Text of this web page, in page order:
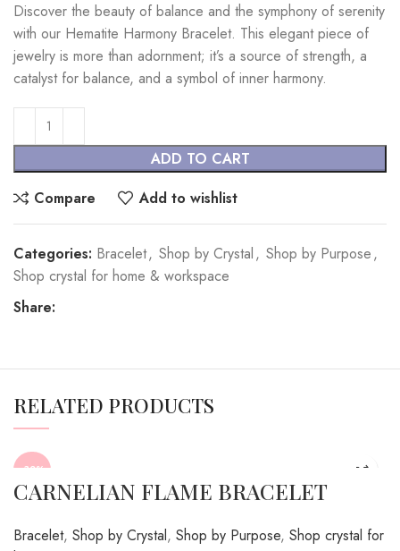
Discover the beauty of balance and the symphony of serenity
with our Hematite Harmony Bracelet. This elegant piece of
jewelry is more than adornment; it’s a source of strength, a
catalyst for balance, and a symbol of inner harmony.
ADD TO CART
Compare
Add to wishlist
Categories: Bracelet, Shop by Crystal, Shop by Purpose,
Shop crystal for home & workspace
Share:
RELATED PRODUCTS
-32%
CARNELIAN FLAME BRACELET
Bracelet, Shop by Crystal, Shop by Purpose, Shop crystal for